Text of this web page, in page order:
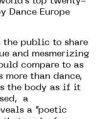
Dance Europe
public to share
and mesmerizing
compare to as
more than dance,
the body as if it
a
a “poetic